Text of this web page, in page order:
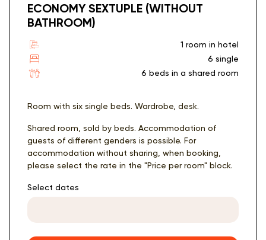
ECONOMY SEXTUPLE (WITHOUT
BATHROOM)
1 room in hotel
6 single
6 beds in a shared room
Room with six single beds. Wardrobe, desk.
Shared room, sold by beds. Accommodation of
guests of different genders is possible. For
accommodation without sharing, when booking,
please select the rate in the "Price per room" block.
Select dates